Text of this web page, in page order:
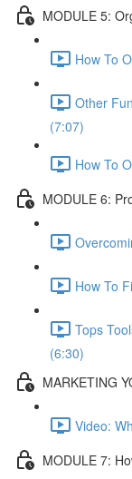
MODULE 5:
How To
Other
(7:07)
How To
MODULE 6:
How To
Tops
(6:30)
MARKETING
Video:
MODULE 7: